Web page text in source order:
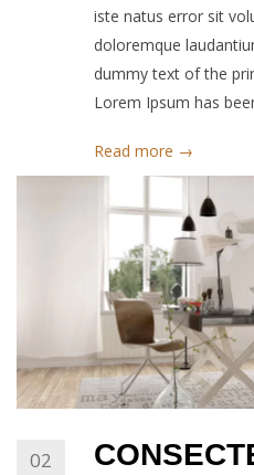
iste natus error sit
doloremque
dummy text of the
Lorem Ipsum has
Read more →
02